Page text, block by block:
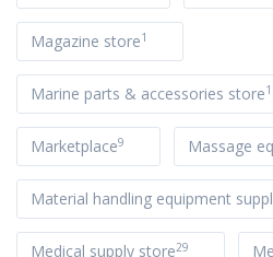
Magazine store1
Marine parts & accessories store1
Marketplace9 Massage
Material handling equipment
Medical supply store29